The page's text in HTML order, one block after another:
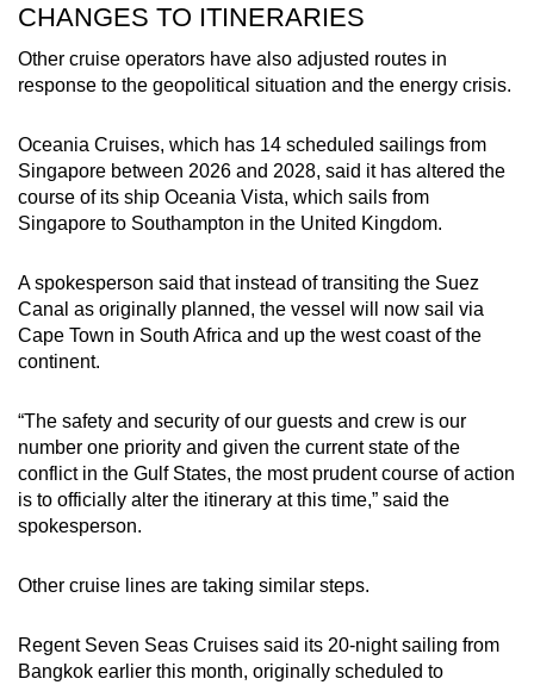
CHANGES TO ITINERARIES
Other cruise operators have also adjusted routes in
response to the geopolitical situation and the energy crisis.
Oceania Cruises, which has 14 scheduled sailings from
Singapore between 2026 and 2028, said it has altered the
course of its ship Oceania Vista, which sails from
Singapore to Southampton in the United Kingdom.
A spokesperson said that instead of transiting the Suez
Canal as originally planned, the vessel will now sail via
Cape Town in South Africa and up the west coast of the
continent.
“The safety and security of our guests and crew is our
number one priority and given the current state of the
conflict in the Gulf States, the most prudent course of action
is to officially alter the itinerary at this time,” said the
spokesperson.
Other cruise lines are taking similar steps.
Regent Seven Seas Cruises said its 20-night sailing from
Bangkok earlier this month, originally scheduled to